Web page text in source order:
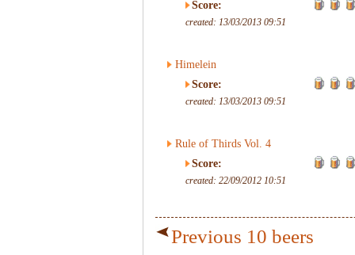
Score:
created: 13/03/2013 09:51
Himelein
Score:
created: 13/03/2013 09:51
Rule of Thirds Vol. 4
Score:
created: 22/09/2012 10:51
Previous 10 beers